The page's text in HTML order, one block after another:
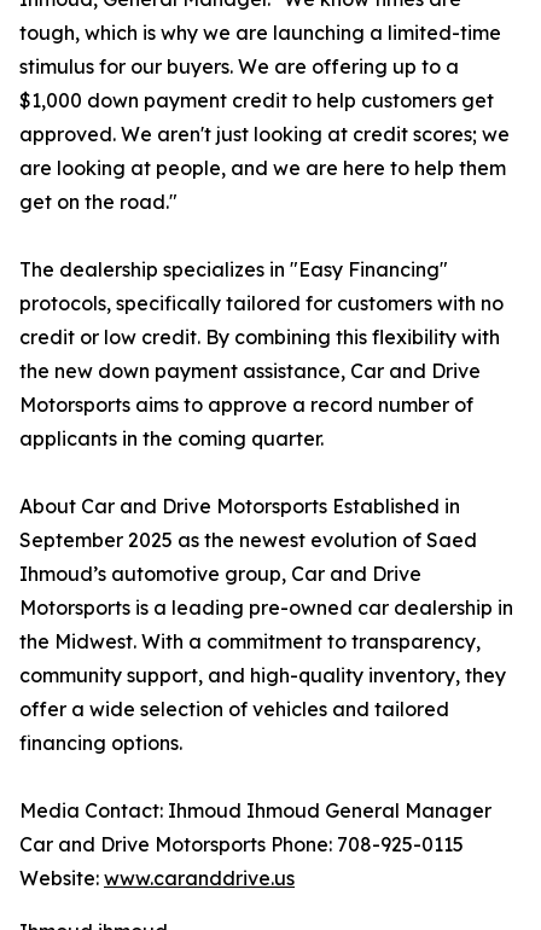
tough, which is why we are launching a limited-time
stimulus for our buyers. We are offering up to a
$1,000 down payment credit to help customers get
approved. We aren't just looking at credit scores; we
are looking at people, and we are here to help them
get on the road."
The dealership specializes in "Easy Financing"
protocols, specifically tailored for customers with no
credit or low credit. By combining this flexibility with
the new down payment assistance, Car and Drive
Motorsports aims to approve a record number of
applicants in the coming quarter.
About Car and Drive Motorsports Established in
September 2025 as the newest evolution of Saed
Ihmoud’s automotive group, Car and Drive
Motorsports is a leading pre-owned car dealership in
the Midwest. With a commitment to transparency,
community support, and high-quality inventory, they
offer a wide selection of vehicles and tailored
financing options.
Media Contact: Ihmoud Ihmoud General Manager
Car and Drive Motorsports Phone: 708-925-0115
Website: www.caranddrive.us